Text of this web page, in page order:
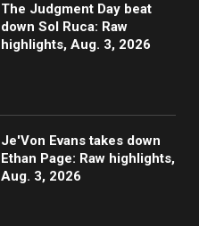
The Judgment Day beat
down Sol Ruca: Raw
highlights, Aug. 3, 2026
Je'Von Evans takes down
Ethan Page: Raw highlights,
Aug. 3, 2026